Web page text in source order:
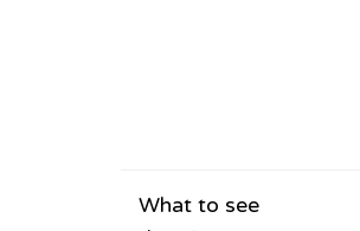
What to see